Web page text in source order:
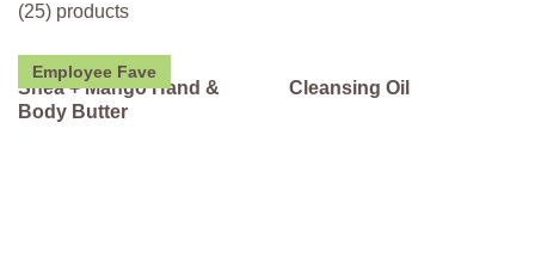
(25) products
Employee Fave
Shea + Mango Hand &
Body Butter
Cleansing Oil